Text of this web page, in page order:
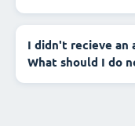
I didn't recieve an
What should I do